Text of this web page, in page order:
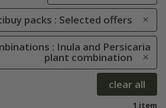
packs : Selected offers
: Inula and Persicaria
plant combination
clear all
1 item